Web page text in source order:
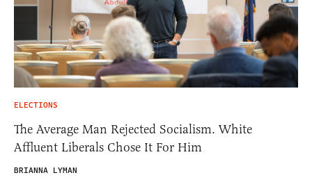
ELECTIONS
The Average Man Rejected Socialism. White
Affluent Liberals Chose It For Him
BRIANNA LYMAN